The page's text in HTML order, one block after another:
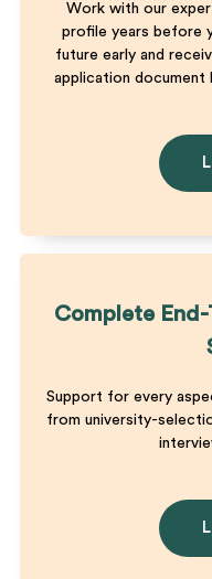
Work with our
profile years before
future early and
application
Complete
Support for every
from university-